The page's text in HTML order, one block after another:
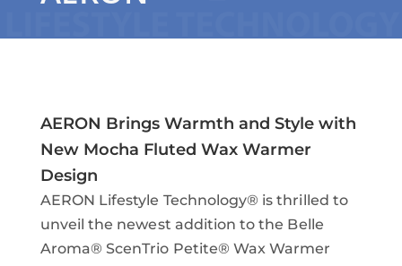
AERON Brings Warmth and Style with
New Mocha Fluted Wax Warmer
Design
AERON Lifestyle Technology® is thrilled to
unveil the newest addition to the Belle
Aroma® ScenTrio Petite® Wax Warmer